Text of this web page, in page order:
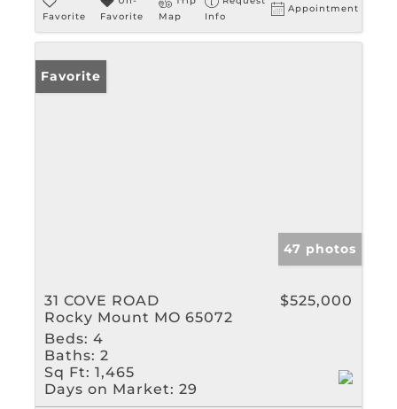
Favorite
Favorite
Map
Info
Appointment
Favorite
47 photos
31 COVE ROAD
Rocky Mount MO 65072
$525,000
Beds: 4
Baths: 2
Sq Ft: 1,465
Days on Market: 29